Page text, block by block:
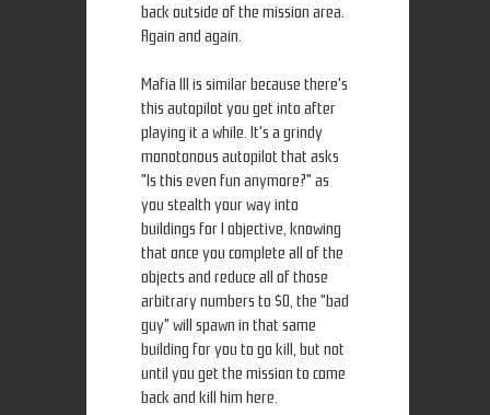
back outside of the mission area.
Again and again.
Mafia III is similar because there's
this autopilot you get into after
playing it a while. It's a grindy
monotonous autopilot that asks
"Is this even fun anymore?" as
you stealth your way into
buildings for 1 objective, knowing
that once you complete all of the
objects and reduce all of those
arbitrary numbers to $0, the "bad
guy" will spawn in that same
building for you to go kill, but not
until you get the mission to come
back and kill him here.